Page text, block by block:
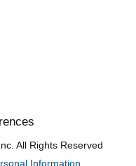
All Rights Reserved
Information